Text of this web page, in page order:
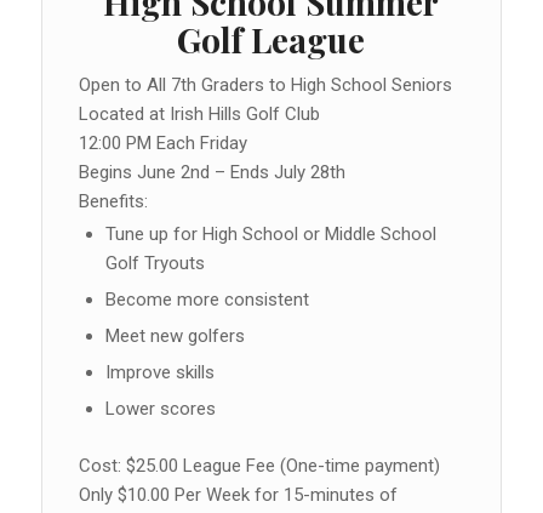
Golf League
Open to All 7th Graders to High School Seniors
Located at Irish Hills Golf Club
12:00 PM Each Friday
Begins June 2nd – Ends July 28th
Benefits:
Tune up for High School or Middle School
Golf Tryouts
Become more consistent
Meet new golfers
Improve skills
Lower scores
Cost: $25.00 League Fee (One-time payment)
Only $10.00 Per Week for 15-minutes of